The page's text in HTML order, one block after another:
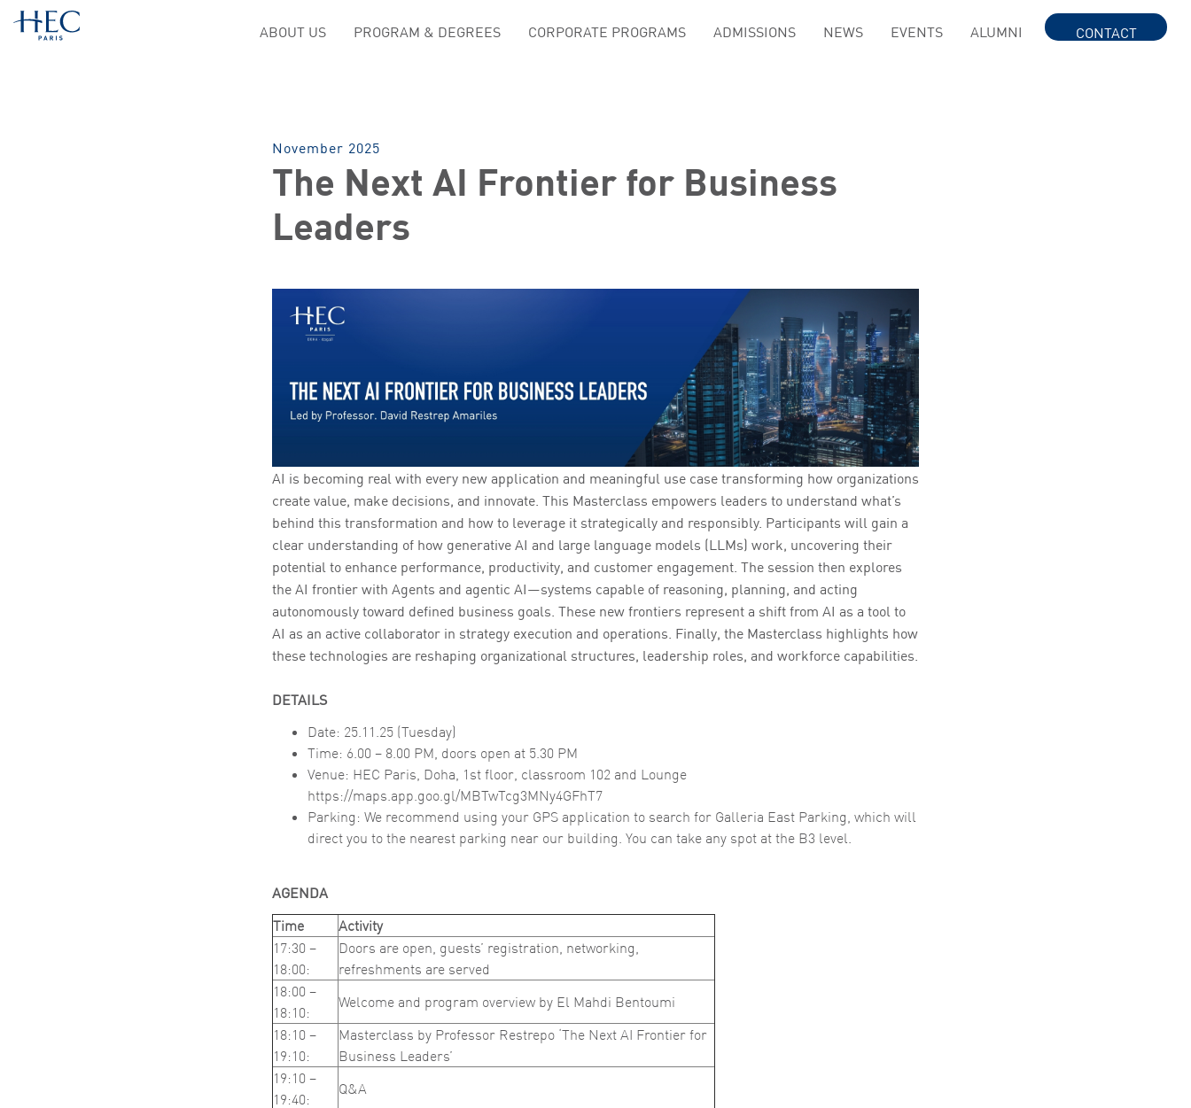
ABOUT US PROGRAM & DEGREES CORPORATE PROGRAMS ADMISSIONS NEWS EVENTS ALUMNI CONTACT
November 2025
The Next AI Frontier for Business
Leaders
AI is becoming real with every new application and meaningful use case transforming how organizations
create value, make decisions, and innovate. This Masterclass empowers leaders to understand what’s
behind this transformation and how to leverage it strategically and responsibly. Participants will gain a
clear understanding of how generative AI and large language models (LLMs) work, uncovering their
potential to enhance performance, productivity, and customer engagement. The session then explores
the AI frontier with Agents and agentic AI—systems capable of reasoning, planning, and acting
autonomously toward defined business goals. These new frontiers represent a shift from AI as a tool to
AI as an active collaborator in strategy execution and operations. Finally, the Masterclass highlights how
these technologies are reshaping organizational structures, leadership roles, and workforce capabilities.
DETAILS
Date: 25.11.25 (Tuesday)
Time: 6.00 – 8.00 PM, doors open at 5.30 PM
Venue: HEC Paris, Doha, 1st floor, classroom 102 and Lounge
https://maps.app.goo.gl/MBTwTcg3MNy4GFhT7
Parking: We recommend using your GPS application to search for Galleria East Parking, which will
direct you to the nearest parking near our building. You can take any spot at the B3 level.
AGENDA
Time
Activity
17:30 –
18:00:
Doors are open, guests’ registration, networking,
refreshments are served
18:00 –
18:10:
Welcome and program overview by El Mahdi Bentoumi
18:10 –
19:10:
Masterclass by Professor Restrepo ‘The Next AI Frontier for
Business Leaders’
19:10 –
19:40:
Q&A